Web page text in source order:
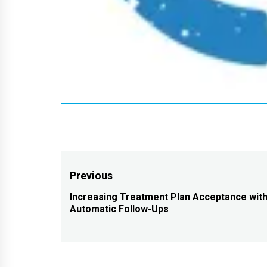
Post
navigation
Previous
Previous
Increasing Treatment Plan Acceptance with
Automatic Follow-Ups